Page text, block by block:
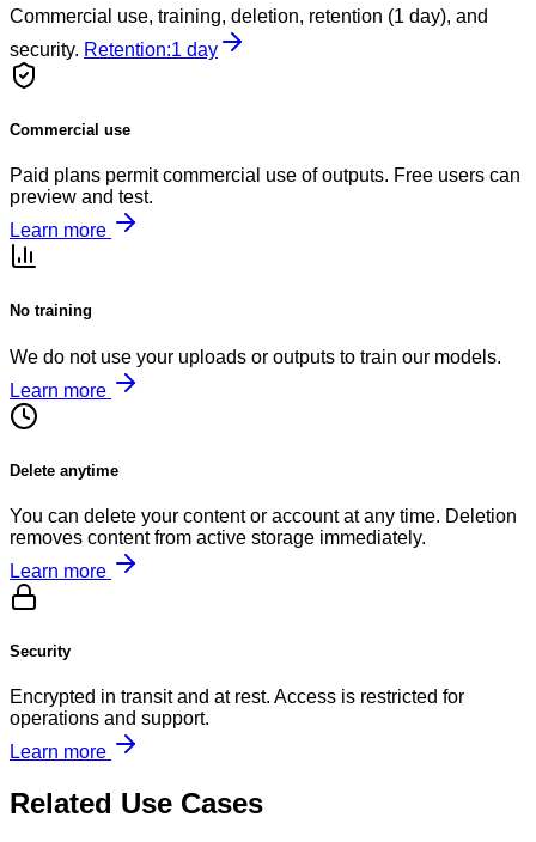
Commercial use, training, deletion, retention (1 day), and
security. Retention:1 day
Commercial use
Paid plans permit commercial use of outputs. Free users can
preview and test.
Learn more
No training
We do not use your uploads or outputs to train our models.
Learn more
Delete anytime
You can delete your content or account at any time. Deletion
removes content from active storage immediately.
Learn more
Security
Encrypted in transit and at rest. Access is restricted for
operations and support.
Learn more
Related Use Cases